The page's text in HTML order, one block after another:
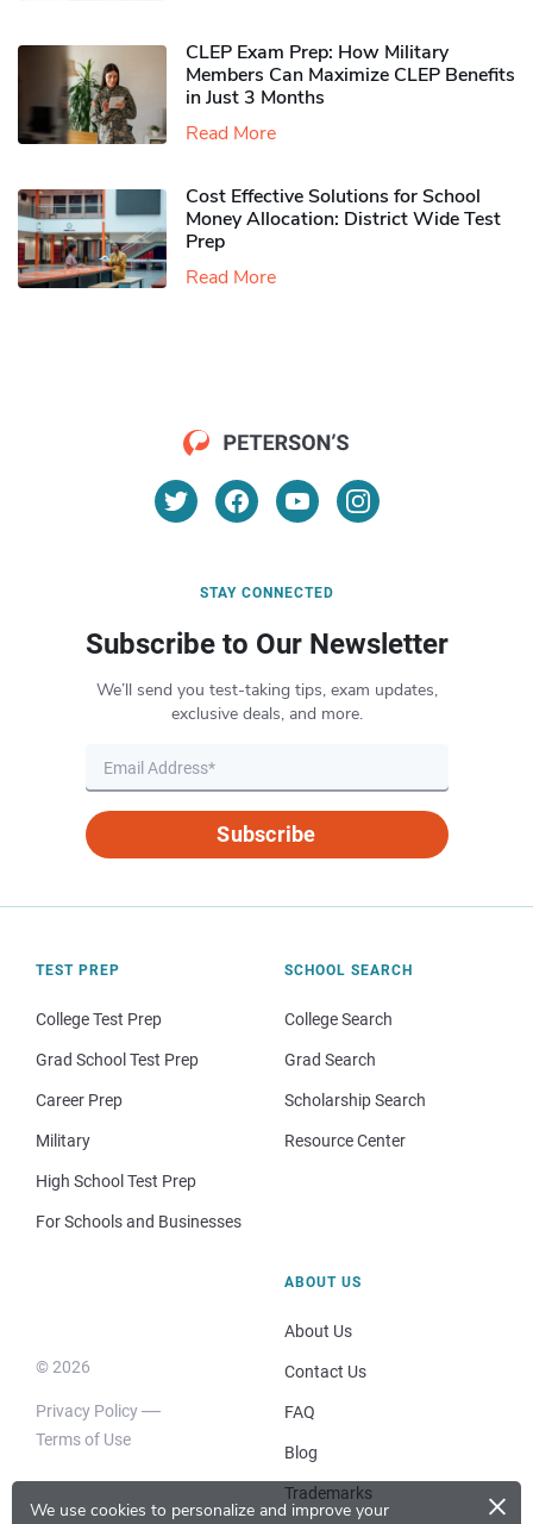
We use cookies to personalize and improve your
×
CLEP Exam Prep: How Military
Members Can Maximize CLEP Benefits
in Just 3 Months
Read More
Cost Effective Solutions for School
Money Allocation: District Wide Test
Prep
Read More
STAY CONNECTED
Subscribe to Our Newsletter
We’ll send you test-taking tips, exam updates,
exclusive deals, and more.
Subscribe
TEST PREP
College Test Prep
Grad School Test Prep
Career Prep
Military
High School Test Prep
For Schools and Businesses
SCHOOL SEARCH
College Search
Grad Search
Scholarship Search
Resource Center
© 2026
Privacy Policy
Terms of Use
ABOUT US
About Us
Contact Us
FAQ
Blog
Trademarks